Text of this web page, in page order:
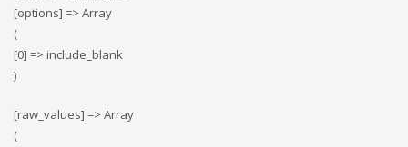
[options] => Array
(
[0] => include_blank
)
[raw_values] => Array
(